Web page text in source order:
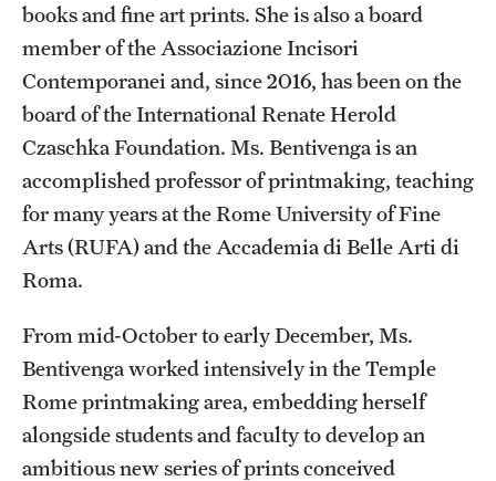
Give to Temple Rome
Gallery of Art
Current & Upcoming Exhibitions
Exhibition Archive
Contact the Gallery
books and fine art prints. She is also a board
member of the Associazione Incisori
Contemporanei and, since 2016, has been on the
board of the International Renate Herold
Czaschka Foundation. Ms. Bentivenga is an
accomplished professor of printmaking, teaching
for many years at the Rome University of Fine
Arts (RUFA) and the Accademia di Belle Arti di
Roma.
From mid-October to early December, Ms.
Bentivenga worked intensively in the Temple
Rome printmaking area, embedding herself
alongside students and faculty to develop an
ambitious new series of prints conceived